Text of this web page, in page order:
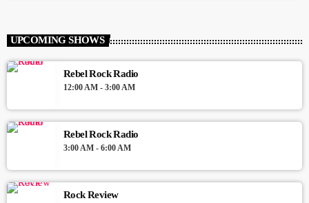
UPCOMING SHOWS
Rebel Rock Radio
12:00 AM - 3:00 AM
Rebel Rock Radio
3:00 AM - 6:00 AM
Rock Review